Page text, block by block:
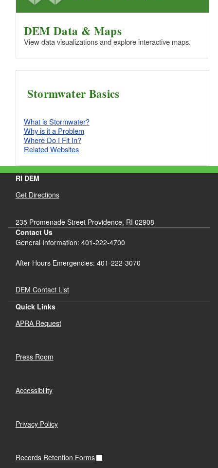
DEM Data & Maps
View data visualizations and explore interactive maps.
Stormwater Basics
What is Stormwater?
Why is it a Problem
Where Do I Fit In?
Related Websites
RI DEM
Get Directions
235 Promenade Street Providence, RI 02908
Contact Us
General Information: 401-222-4700
After Hours Emergencies: 401-222-3070
DEM Contact List
Quick Links
APRA Request
Press Room
Accessibility
Privacy Policy
Records Retention Forms